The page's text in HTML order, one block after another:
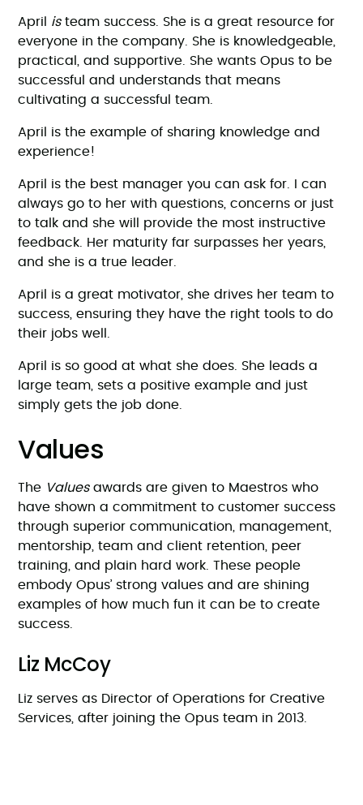
April isteam success. She is a great resource for
everyone in the company. She is knowledgeable,
practical, and supportive. She wants Opus to be
successful and understands that means
cultivating a successful team.
April is the example of sharing knowledge and
experience!
April is the best manager you can ask for. I can
always go to her with questions, concerns or just
to talk and she will provide the most instructive
feedback. Her maturity far surpasses her years,
and she is a true leader.
April is a great motivator, she drives her team to
success, ensuring they have the right tools to do
their jobs well.
April is so good at what she does. She leads a
large team, sets a positive example and just
simply gets the job done.
Values
The Valuesawards are given to Maestros who
have shown a commitment to customer success
through superior communication, management,
mentorship, team and client retention, peer
training, and plain hard work. These people
embody Opus’ strong values and are shining
examples of how much fun it can be to create
success.
Liz McCoy
Liz serves as Director of Operations for Creative
Services, after joining the Opus team in 2013.